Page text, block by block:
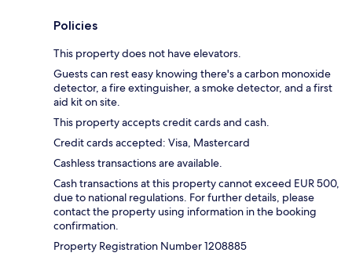
Policies
This property does not have elevators.
Guests can rest easy knowing there's a carbon monoxide
detector, a fire extinguisher, a smoke detector, and a first
aid kit on site.
This property accepts credit cards and cash.
Credit cards accepted: Visa, Mastercard
Cashless transactions are available.
Cash transactions at this property cannot exceed EUR 500,
due to national regulations. For further details, please
contact the property using information in the booking
confirmation.
Property Registration Number 1208885